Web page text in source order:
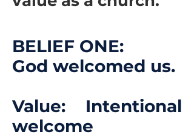
BELIEF ONE:
God welcomed us.
Value: Intentional
welcome